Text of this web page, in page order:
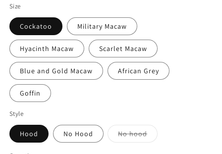
Size
Cockatoo Military Macaw
Hyacinth Macaw Scarlet Macaw
Blue and Gold Macaw African Grey
Goffin
Style
Hood No Hood No hoodVariant
sold